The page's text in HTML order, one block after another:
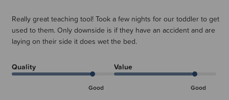
Really great teaching tool! Took a few nights for our toddler to get
used to them. Only downside is if they have an accident and are
laying on their side it does wet the bed.
Quality
Good
Value
Good